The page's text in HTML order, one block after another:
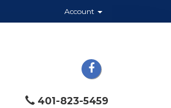
Account
401-823-5459